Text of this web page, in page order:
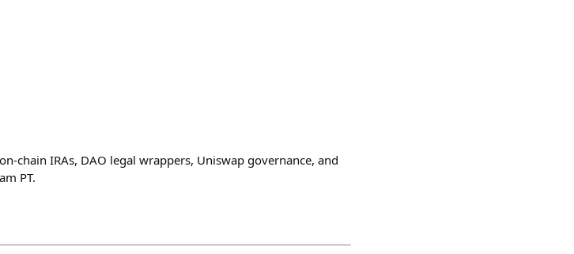
chain IRAs, DAO legal wrappers, Uniswap governance, and
PT.